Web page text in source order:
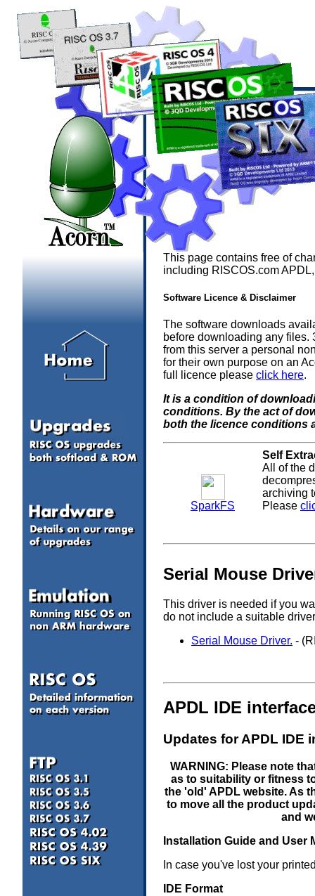
This page contains free of
including RISCOS.com
Software Licence & Disclaimer
The software downloads
before downloading any files.
from this server a personal
for their own purpose on an
full licence please click here.
It is a condition of
conditions. By the act of
both the licence conditions
SparkFS
Self
All of the
archiving
Please
Serial Mouse
This driver is needed if you
do not include a suitable
Serial Mouse Driver. -
APDL IDE
Updates for APDL IDE
WARNING: Please note
as to suitability or fitness
the 'old' APDL website. As
to move all the product
and
Installation Guide and User
In case you've lost your
IDE Format